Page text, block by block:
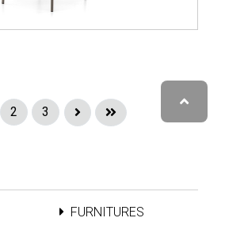
2 3
FURNITURES